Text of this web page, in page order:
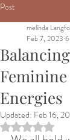
Post
Energies
melinda
Feb 7, 2023
Updated: Feb 16,
Rated NaN